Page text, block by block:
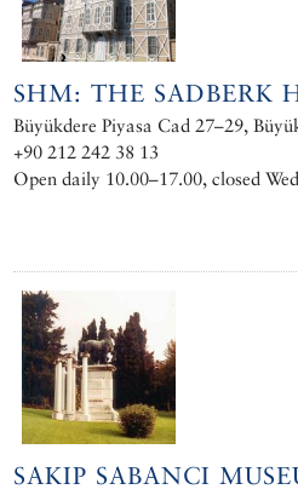
SHM: THE SADBERK
Büyükdere Piyasa Cad 27–29,
+90 212 242 38 13
Open daily 10.00–17.00, closed
SAKIP SABANCI